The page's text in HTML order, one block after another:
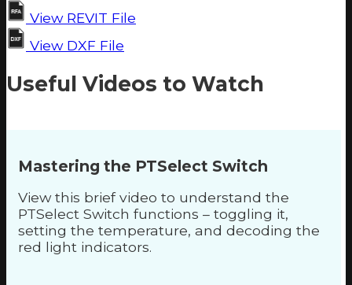
View REVIT File
View DXF File
Useful Videos to Watch
Mastering the PTSelect Switch
View this brief video to understand the
PTSelect Switch functions – toggling it,
setting the temperature, and decoding the
red light indicators.